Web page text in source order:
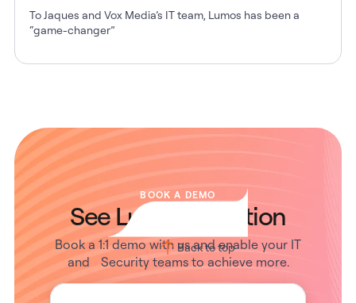
To Jaques and Vox Media’s IT team, Lumos has been a
“game-changer”
BOOK A DEMO
See Lumos in Action
Book a 1:1 demo with us and enable your IT
and Security teams to achieve more.
Back to top